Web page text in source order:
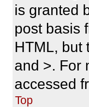
is granted
post basis
HTML, but
and >. For
accessed
Top